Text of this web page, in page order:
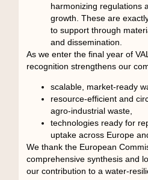
harmonizing regulations
growth. These are
to support through
and dissemination.
As we enter the final year of
recognition strengthens our
scalable, market-ready
resource-efficient and
agro-industrial waste,
technologies ready for
uptake across Europe
We thank the European
comprehensive synthesis and
our contribution to a water-